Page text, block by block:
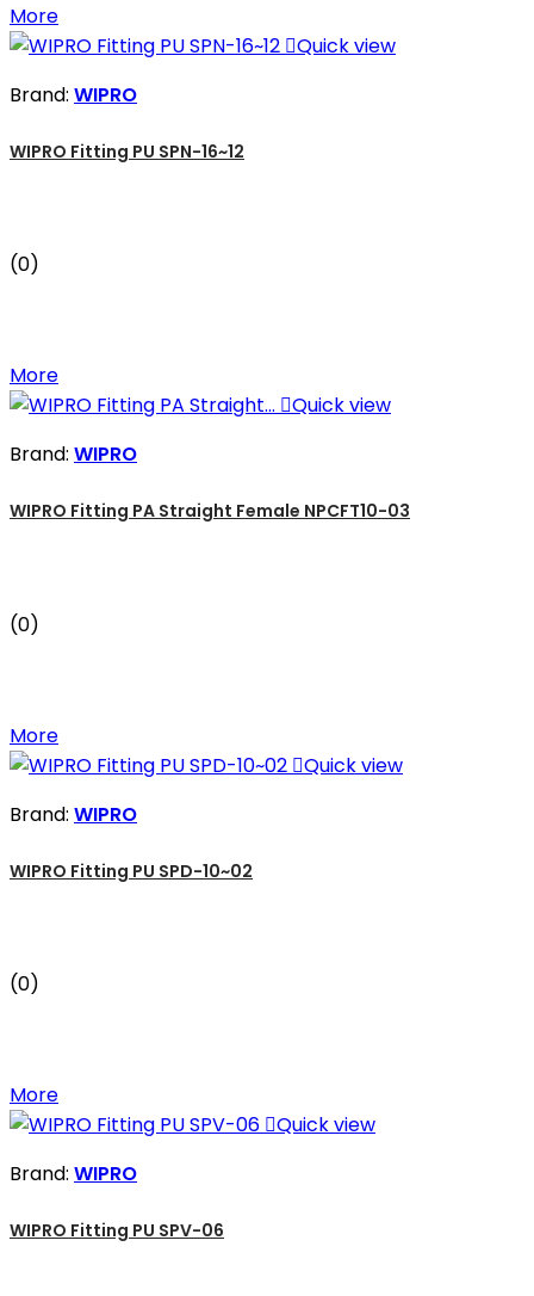
More
Quick view
Brand: WIPRO
WIPRO Fitting PU SPN-16~12
(0)
More
Quick view
Brand: WIPRO
WIPRO Fitting PA Straight Female NPCFT10-03
(0)
More
Quick view
Brand: WIPRO
WIPRO Fitting PU SPD-10~02
(0)
More
Quick view
Brand: WIPRO
WIPRO Fitting PU SPV-06